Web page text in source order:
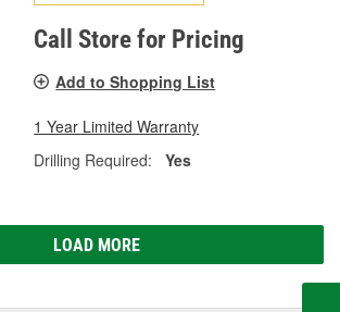
Call Store for Pricing
Add to Shopping List
1 Year Limited Warranty
Drilling Required:
Yes
LOAD MORE